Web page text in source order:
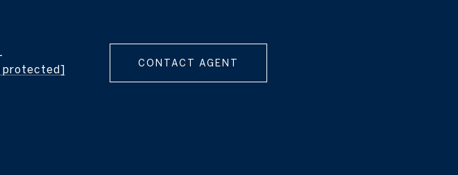
protected]
CONTACT AGENT